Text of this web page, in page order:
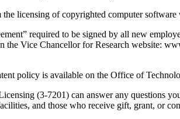
licensing of copyrighted computer software
required to be signed by all new
the Vice Chancellor for Research website:
policy is available on the Office of
(3-7201) can answer any questions
and those who receive gift, grant, or